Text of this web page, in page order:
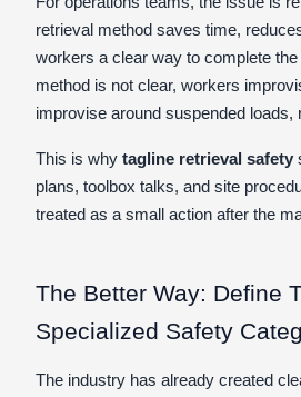
retrieval method saves time,
workers a clear way to complete
method is not clear, workers
improvise around suspended loads,
This is why tagline retrieval safety
plans, toolbox talks, and site
treated as a small action after the
The Better Way: Define
Specialized Safety
The industry has already created